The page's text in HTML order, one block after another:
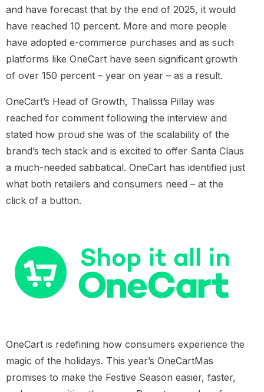
and have forecast that by the end of 2025, it would
have reached 10 percent. More and more people
have adopted e-commerce purchases and as such
platforms like OneCart have seen significant growth
of over 150 percent – year on year – as a result.
OneCart’s Head of Growth, Thalissa Pillay was
reached for comment following the interview and
stated how proud she was of the scalability of the
brand’s tech stack and is excited to offer Santa Claus
a much-needed sabbatical. OneCart has identified just
what both retailers and consumers need – at the
click of a button.
OneCart is redefining how consumers experience the
magic of the holidays. This year’s OneCartMas
promises to make the Festive Season easier, faster,